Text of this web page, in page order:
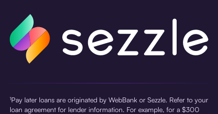
¹Pay later loans are originated by WebBank or Sezzle. Refer to your
loan agreement for lender information. For example, for a $300